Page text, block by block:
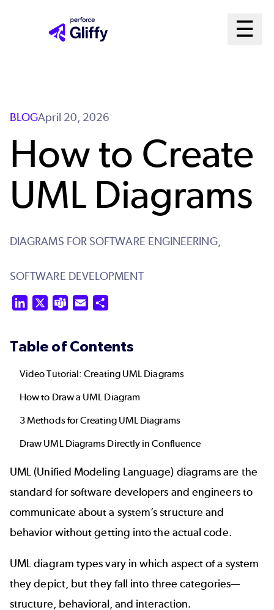
☰
Open
BLOGApril 20, 2026
How to Create
UML Diagrams
DIAGRAMS FOR SOFTWARE ENGINEERING,
SOFTWARE DEVELOPMENT
LinkedIn Teams Email
Table of Contents
Video Tutorial: Creating UML Diagrams
How to Draw a UML Diagram
3 Methods for Creating UML Diagrams
Draw UML Diagrams Directly in Confluence
UML (Unified Modeling Language) diagrams are the
standard for software developers and engineers to
communicate about a system’s structure and
behavior without getting into the actual code.
UML diagram types vary in which aspect of a system
they depict, but they fall into three categories—
structure, behavioral, and interaction.